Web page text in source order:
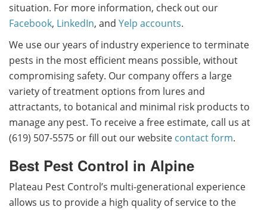
situation. For more information, check out our
Facebook, LinkedIn, and Yelp accounts.
We use our years of industry experience to terminate
pests in the most efficient means possible, without
compromising safety. Our company offers a large
variety of treatment options from lures and
attractants, to botanical and minimal risk products to
manage any pest. To receive a free estimate, call us at
(619) 507-5575 or fill out our website contact form.
Best Pest Control in Alpine
Plateau Pest Control’s multi-generational experience
allows us to provide a high quality of service to the